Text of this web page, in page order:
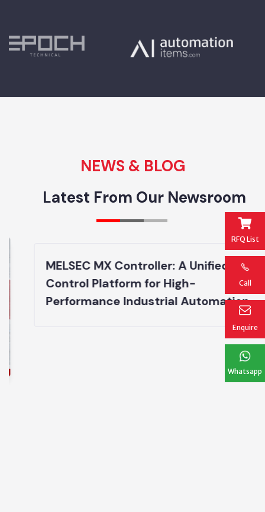
RFQ List
Call
Enquire
Whatsapp
NEWS & BLOG
Latest From Our Newsroom
MELSEC MX Controller: A Unified
Control Platform for High-
Performance Industrial Automation